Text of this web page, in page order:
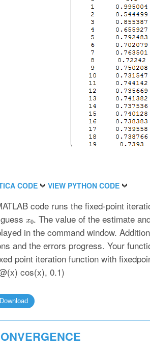
CODE VIEW PYTHON CODE
code runs the fixed-point
. The value of the estimate
in the command window.
and the errors progress. Your
point iteration function with
cos(x), 0.1)
Download